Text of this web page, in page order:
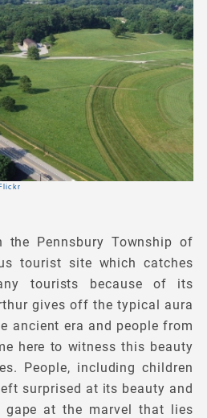
the Pennsbury Township of
tourist site which catches
tourists because of its
gives off the typical aura
ancient era and people from
here to witness this beauty
People, including children
surprised at its beauty and
at the marvel that lies